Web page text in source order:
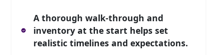
A thorough walk-through and
inventory at the start helps set
realistic timelines and expectations.